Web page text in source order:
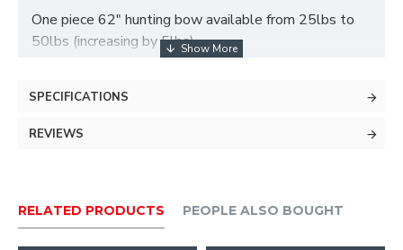
One piece 62" hunting bow available from 25lbs to
50lbs (increasing by 5lbs)
increases)
Limbs: Maple with Black Fibreglass
Flemish Dyneema Bowstring
SPECIFICATIONS
REVIEWS
RELATED PRODUCTS PEOPLE ALSO BOUGHT